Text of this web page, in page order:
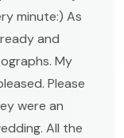
minute:) As
and
My
Please
were an
All the